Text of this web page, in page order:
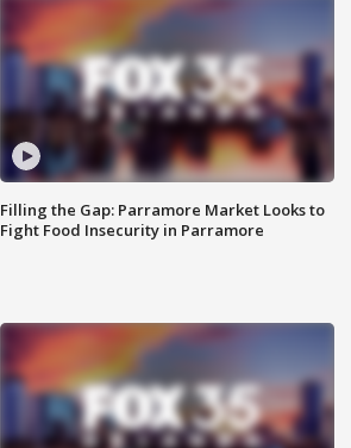
Filling the Gap: Parramore Market Looks to
Fight Food Insecurity in Parramore